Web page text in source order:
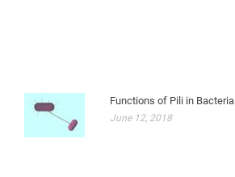
Functions of Pili in Bacteria
June 12, 2018